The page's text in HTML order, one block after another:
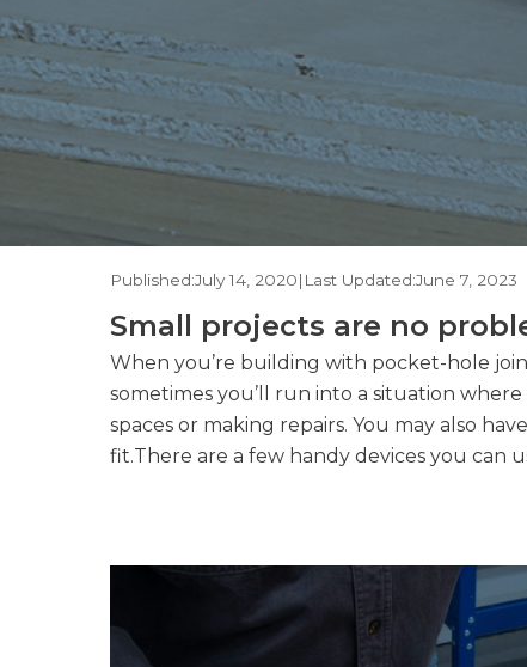
Published:July 14, 2020| Last Updated:June 7, 2023
Small projects are no
When you’re building with pocket-hole
sometimes you’ll run into a situation
spaces or making repairs. You may also
fit.There are a few handy devices you can